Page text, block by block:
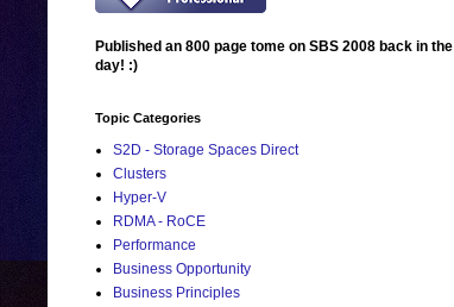
Published an 800 page tome on SBS 2008 back in the
day! :)
Topic Categories
S2D - Storage Spaces Direct
Clusters
Hyper-V
RDMA - RoCE
Performance
Business Opportunity
Business Principles